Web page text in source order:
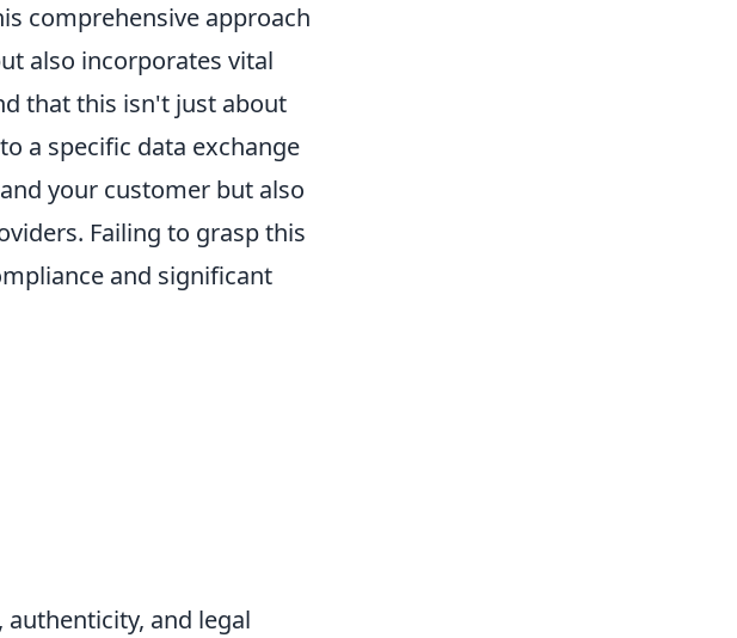
comprehensive approach
also incorporates vital
that this isn't just about
a specific data exchange
your customer but also
Failing to grasp this
and significant
and legal